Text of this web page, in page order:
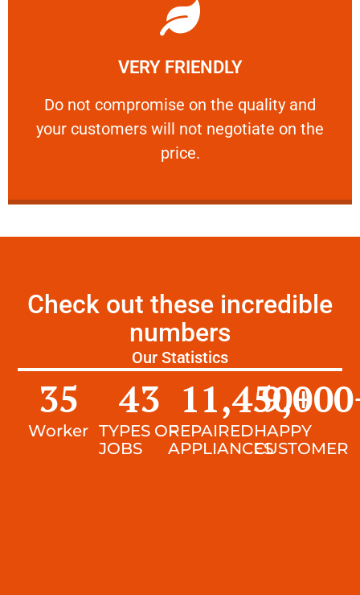
VERY FRIENDLY
​Do not compromise on the quality and
your customers will not negotiate on the
price.
VERY FRIENDLY
​Do not compromise on the quality and your
Learn More
Check out these incredible
numbers
Our Statistics
Worker
35
TYPES OF
JOBS
43
REPAIRED
APPLIANCES
11,450+
HAPPY
CUSTOMER
9,000